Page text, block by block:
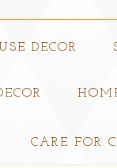
DECOR
CARE FOR